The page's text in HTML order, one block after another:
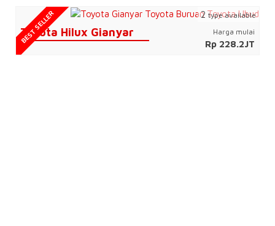
Toyota Hilux Gianyar Harga mulai
Rp 228.2JT
BEST SELLER 2type available